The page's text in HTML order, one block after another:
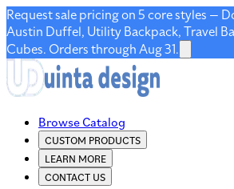
Request sale pricing on 5 core styles —
Austin Duffel, Utility Backpack, Travel
Cubes. Orders through Aug 31.
Browse Catalog
CUSTOM PRODUCTS
LEARN MORE
CONTACT US